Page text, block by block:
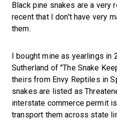
Black pine snakes are a very
recent that I don't have very
them.
I bought mine as yearlings in
Sutherland of "The Snake
theirs from Envy Reptiles in
snakes are listed as
interstate commerce permit
transport them across state